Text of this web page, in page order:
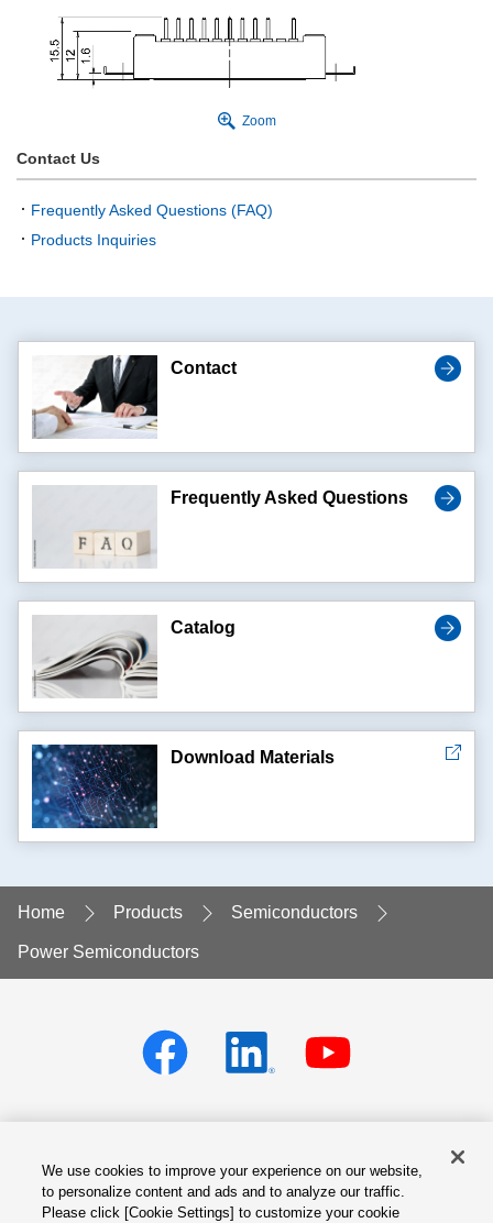
Zoom
Contact Us
Frequently Asked Questions (FAQ)
Products Inquiries
Contact
Frequently Asked Questions
Catalog
Download Materials
Home Products Semiconductors
Power Semiconductors
Privacy policy Terms of Services
We use cookies to improve your experience on our website,
to personalize content and ads and to analyze our traffic.
Please click [Cookie Settings] to customize your cookie